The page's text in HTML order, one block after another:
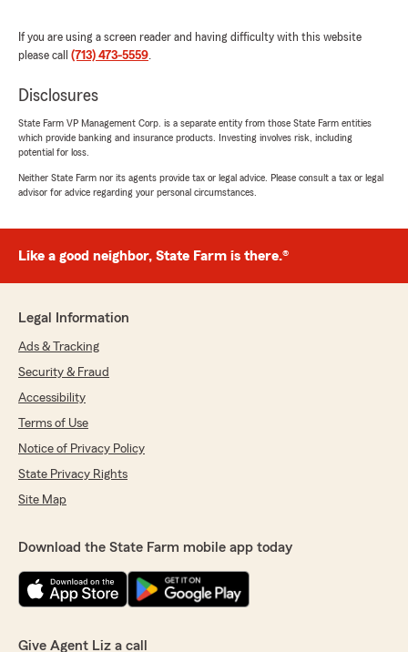
If you are using a screen reader and having difficulty with this website
please call (713) 473-5559.
Disclosures
State Farm VP Management Corp. is a separate entity from those State Farm entities
which provide banking and insurance products. Investing involves risk, including
potential for loss.
Neither State Farm nor its agents provide tax or legal advice. Please consult a tax or legal
advisor for advice regarding your personal circumstances.
Like a good neighbor, State Farm is there.®
Legal Information
Ads & Tracking
Security & Fraud
Accessibility
Terms of Use
Notice of Privacy Policy
State Privacy Rights
Site Map
Download the State Farm mobile app today
Give Agent Liz a call